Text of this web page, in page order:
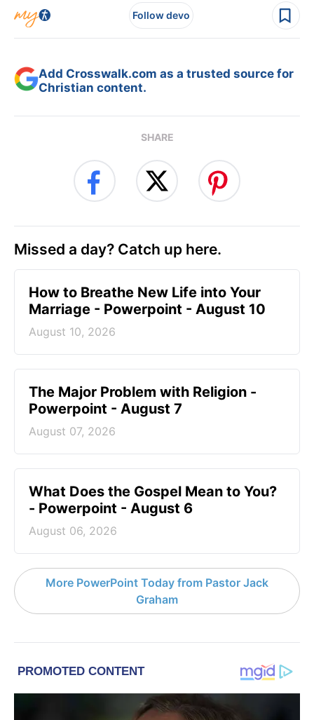
Follow devo
Add Crosswalk.com as a trusted source for
Christian content.
SHARE
Missed a day? Catch up here.
How to Breathe New Life into Your
Marriage - Powerpoint - August 10
August 10, 2026
The Major Problem with Religion -
Powerpoint - August 7
August 07, 2026
What Does the Gospel Mean to You?
- Powerpoint - August 6
August 06, 2026
More PowerPoint Today from Pastor Jack
Graham